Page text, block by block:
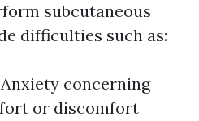
subcutaneous
difficulties such as:
concerning
or discomfort